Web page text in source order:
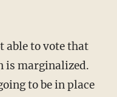
is marginalized.
to be in place